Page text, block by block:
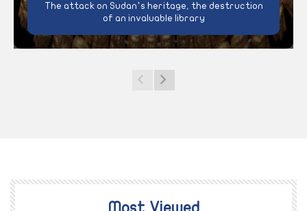
The attack on Sudan’s heritage, the destruction
of an invaluable library